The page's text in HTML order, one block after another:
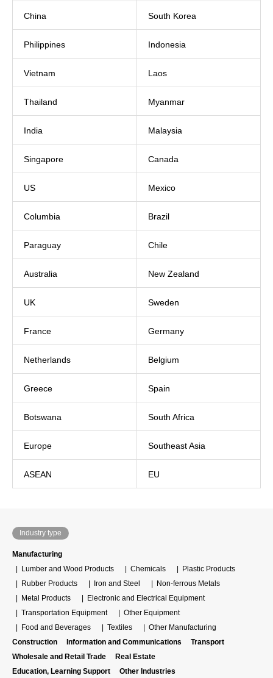
China South Korea
Philippines Indonesia
Vietnam Laos
Thailand Myanmar
India Malaysia
Singapore Canada
US Mexico
Columbia Brazil
Paraguay Chile
Australia New Zealand
UK Sweden
France Germany
Netherlands Belgium
Greece Spain
Botswana South Africa
Europe Southeast Asia
ASEAN EU
Industry type
Manufacturing
Lumber and Wood Products
Chemicals
Plastic Products
Rubber Products
Iron and Steel
Non-ferrous Metals
Metal Products
Electronic and Electrical Equipment
Transportation Equipment
Other Equipment
Food and Beverages
Textiles
Other Manufacturing
Construction
Information and Communications
Transport
Wholesale and Retail Trade
Real Estate
Education, Learning Support
Other Industries